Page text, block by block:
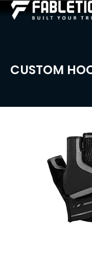
CUSTOM